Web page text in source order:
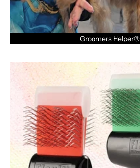
Groomers Helper®